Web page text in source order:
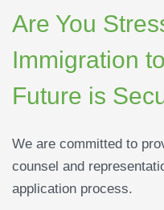
Are You
Immigration
Future is
We are committed to
counsel and
application process.